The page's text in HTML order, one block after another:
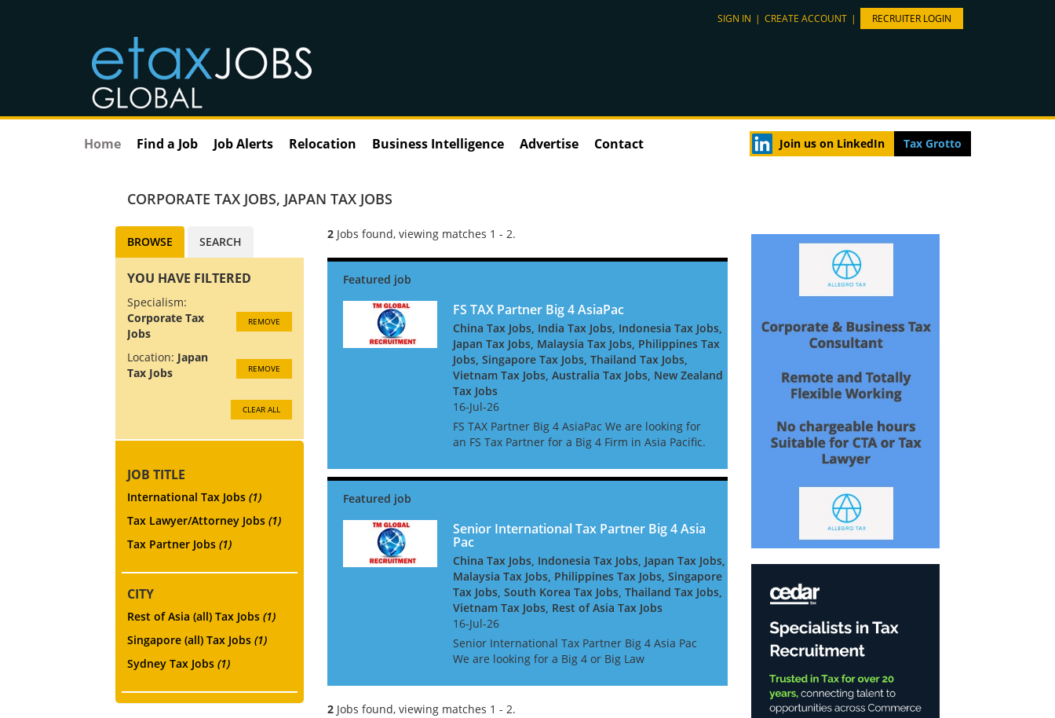
SIGN IN | CREATE ACCOUNT | RECRUITER LOGIN
Home Find a Job Job Alerts Relocation Business Intelligence Advertise Contact Join us on LinkedIn Tax Grotto
CORPORATE TAX JOBS, JAPAN TAX JOBS
2 Jobs found, viewing matches 1 - 2.
FS TAX Partner Big 4 AsiaPac
China Tax Jobs, India Tax Jobs, Indonesia Tax Jobs,
Japan Tax Jobs, Malaysia Tax Jobs, Philippines Tax
Jobs, Singapore Tax Jobs, Thailand Tax Jobs,
Vietnam Tax Jobs, Australia Tax Jobs, New Zealand
Tax Jobs
16-Jul-26
FS TAX Partner Big 4 AsiaPac We are looking for
an FS Tax Partner for a Big 4 Firm in Asia Pacific.
Insurance experience, or both. They are keen to
Senior International Tax Partner Big 4 Asia
Pac
China Tax Jobs, Indonesia Tax Jobs, Japan Tax Jobs,
Malaysia Tax Jobs, Philippines Tax Jobs, Singapore
Tax Jobs, South Korea Tax Jobs, Thailand Tax Jobs,
Vietnam Tax Jobs, Rest of Asia Tax Jobs
16-Jul-26
Senior International Tax Partner Big 4 Asia Pac
We are looking for a Big 4 or Big Law
Pac. Ideally you will have around 10 years
experience at...
2 Jobs found, viewing matches 1 - 2.
BROWSE SEARCH
YOU HAVE FILTERED
Specialism:
Corporate Tax
Jobs
REMOVE
Location: Japan
Tax Jobs
REMOVE
CLEAR ALL
JOB TITLE
International Tax Jobs (1)
Tax Lawyer/Attorney Jobs (1)
Tax Partner Jobs (1)
CITY
Rest of Asia (all) Tax Jobs (1)
Singapore (all) Tax Jobs (1)
Sydney Tax Jobs (1)